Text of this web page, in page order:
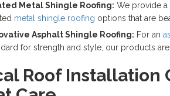
Metal Shingle Roofing: We provide a
metal shingle roofing options that are
Asphalt Shingle Roofing: For an
for strength and style, our products
Roof Installation